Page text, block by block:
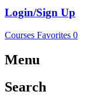
Login/Sign Up
Courses Favorites 0
Menu
Search